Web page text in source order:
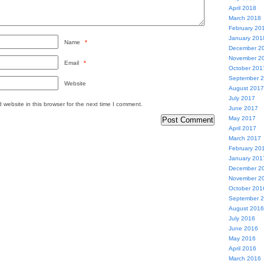
Name *
Email *
Website
website in this browser for the next time I comment.
April 2018
March 2018
February
January
December
November
October
September
August 2017
July 2017
June 2017
May 2017
April 2017
March 2017
February
January
December
November
October
September
August 2016
July 2016
June 2016
May 2016
April 2016
March 2016